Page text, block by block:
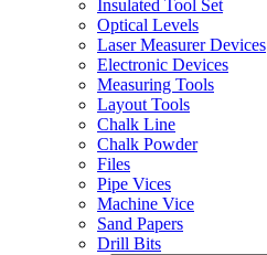
Insulated Tool Set
Optical Levels
Laser Measurer Devices
Electronic Devices
Measuring Tools
Layout Tools
Chalk Line
Chalk Powder
Files
Pipe Vices
Machine Vice
Sand Papers
Drill Bits